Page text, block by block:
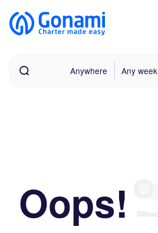
Anywhere Any week
Oops!